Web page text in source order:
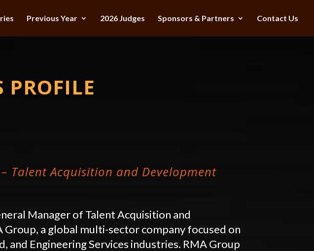
Previous Year 2026 Judges Sponsors & Partners Contact Us
PROFILE
Talent Acquisition and Development
Manager of Talent Acquisition and
a global multi-sector company focused on
and Engineering Services industries. RMA Group